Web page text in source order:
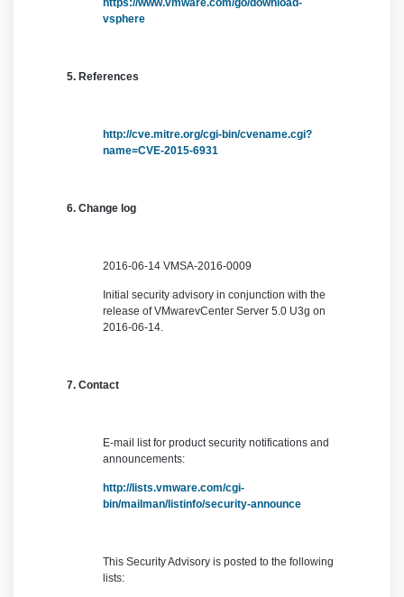
https://www.vmware.com/go/download-
vsphere
5. References
http://cve.mitre.org/cgi-bin/cvename.cgi?
name=CVE-2015-6931
6. Change log
2016-06-14 VMSA-2016-0009
Initial security advisory in conjunction with the
release of VMwarevCenter Server 5.0 U3g on
2016-06-14.
7. Contact
E-mail list for product security notifications and
announcements:
http://lists.vmware.com/cgi-
bin/mailman/listinfo/security-announce
This Security Advisory is posted to the following
lists: